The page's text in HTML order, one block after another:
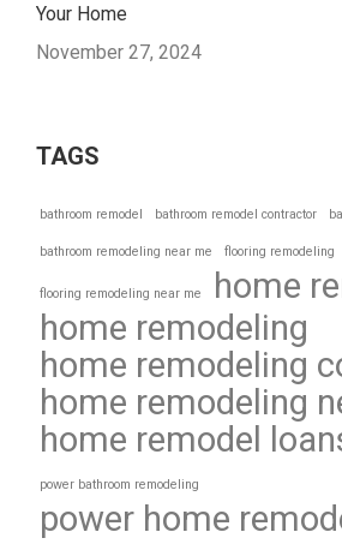
Your Home
November 27, 2024
TAGS
bathroom remodel bathroom remodel contractor
bathroom remodeling near me flooring remodeling
flooring remodeling near me
home
home remodeling
home remodeling
home remodeling
home remodel
power bathroom remodeling
power home